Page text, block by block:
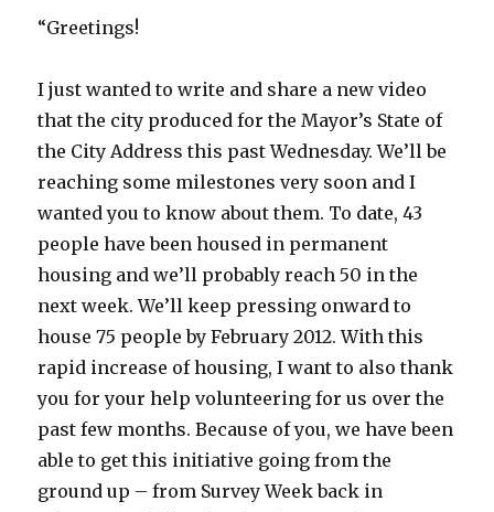
“Greetings!
I just wanted to write and share a new video
that the city produced for the Mayor’s State of
the City Address this past Wednesday. We’ll be
reaching some milestones very soon and I
wanted you to know about them. To date, 43
people have been housed in permanent
housing and we’ll probably reach 50 in the
next week. We’ll keep pressing onward to
house 75 people by February 2012. With this
rapid increase of housing, I want to also thank
you for your help volunteering for us over the
past few months. Because of you, we have been
able to get this initiative going from the
ground up – from Survey Week back in